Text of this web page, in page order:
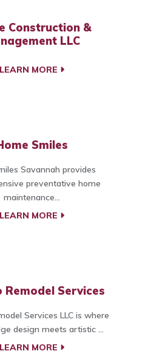
Construction &
LLC
LEARN MORE
Smiles
Savannah provides
preventative home
maintenance...
LEARN MORE
Remodel Services
Services LLC is where
design meets artistic ...
LEARN MORE